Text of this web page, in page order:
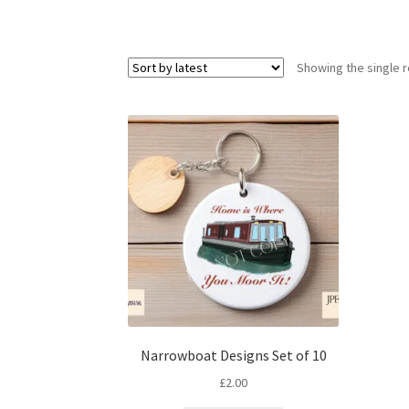
Showing the single
Narrowboat Designs Set of 10
£2.00